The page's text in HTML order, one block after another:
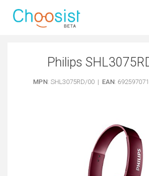
Philips
MPN: SHL3075RD/00 | EAN: